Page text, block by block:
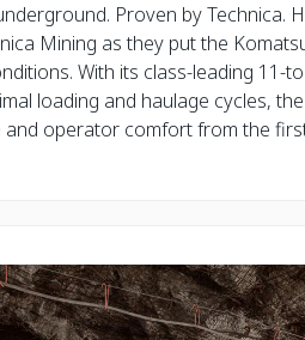
Proven by Technica.
Mining as they put the
With its class-leading 11-
loading and haulage cycles,
and operator comfort from the